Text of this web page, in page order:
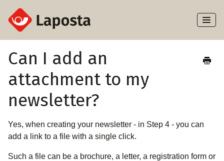
Toggle
About Laposta
Subscribers
Campaigns
Automation
Can I add an
attachment to my
newsletter?
Yes, when creating your newsletter - in Step 4 - you can
add a link to a file with a single click.
Such a file can be a brochure, a letter, a registration form or